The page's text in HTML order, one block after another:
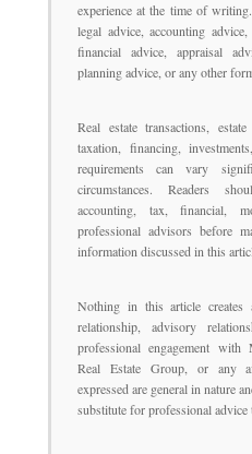
experience at the time of
legal advice, accounting
financial advice, appraisal
planning advice, or any other
Real estate transactions,
taxation, financing,
requirements can vary
circumstances. Readers
accounting, tax, financial,
professional advisors before
information discussed in this
Nothing in this article creates
relationship, advisory
professional engagement
Real Estate Group, or any
expressed are general in nature
substitute for professional